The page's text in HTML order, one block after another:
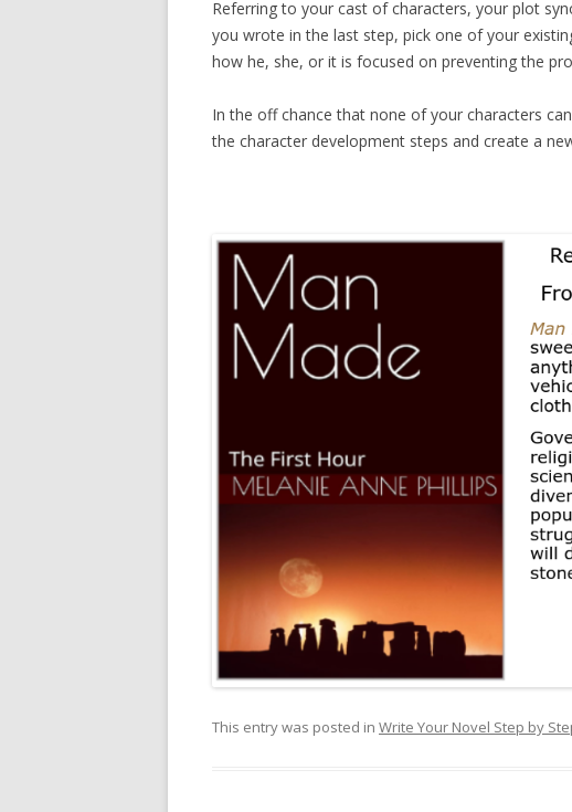
Referring to your cast of characters, your plot
you wrote in the last step, pick one of your
how he, she, or it is focused on preventing the
In the off chance that none of your characters
the character development steps and create a
This entry was posted in Write Your Novel Step by